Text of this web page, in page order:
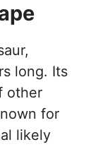
long. Its
other
for
likely